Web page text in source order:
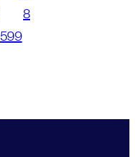
8
599